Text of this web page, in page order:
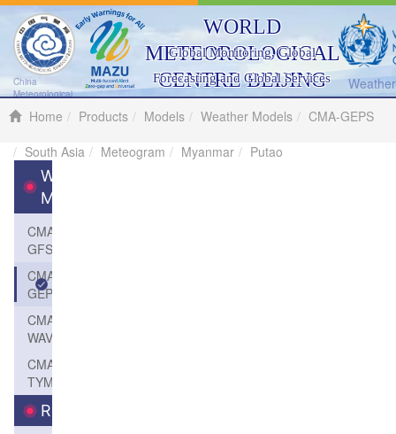
China
Meteorological
WORLD
METEOROLOGICAL
CENTRE BEIJING
Global Monitoring, Global
Forecasting and Global Services
Home
Products Models Weather Models
CMA-GEPS
South Asia
Meteogram Myanmar Putao
Weather
Models
CMA-
GFS
CMA-
GEPS
CMA-
WAVE
CMA-
TYM
Region